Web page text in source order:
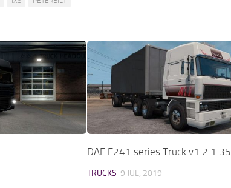
DAF F241 series Truck v1.2 1.35
TRUCKS 9 JUL, 2019